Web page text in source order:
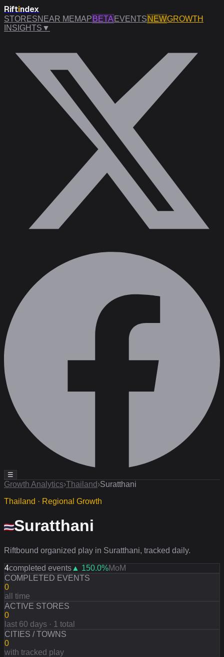
Riftindex
STORESNEAR MEMAP BETA EVENTS NEWGROWTH
INSIGHTS ▼
☰
Growth Analytics›Thailand›Suratthani
Thailand · Regional Growth
Suratthani
Riftbound organized play in Suratthani, tracked daily.
4completed events ▲ 150.0%MoM
COMPLETED EVENTS
0
all time
ACTIVE STORES
0
last 60 days · 1 total
CITIES / TOWNS
0
with tracked play